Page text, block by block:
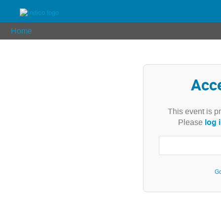
Home
This event is
Please log